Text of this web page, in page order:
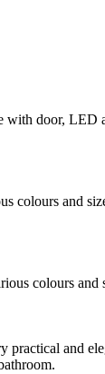
with door, LED
colours and
colours and
practical and